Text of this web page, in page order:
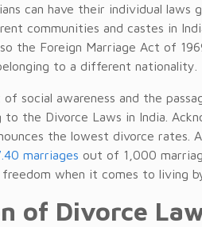
can have their individual
communities and castes in
the Foreign Marriage Act of
to a different nationality.
social awareness and the
the Divorce Laws in India.
the lowest divorce
marriages out of 1,000
when it comes to living
of Divorce